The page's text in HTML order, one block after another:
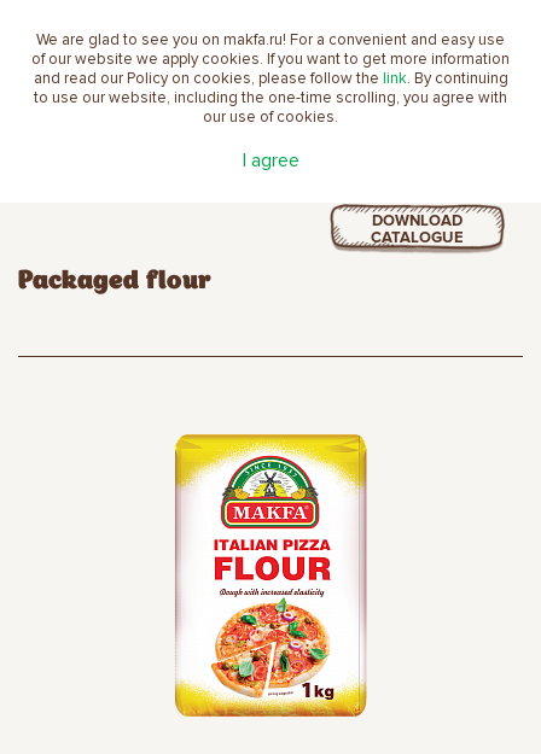
We are glad to see you on makfa.ru! For a convenient and easy use
of our website we apply cookies. If you want to get more information
and read our Policy on cookies, please follow the link. By continuing
to use our website, including the one-time scrolling, you agree with
our use of cookies.
I agree
EN
Flour Packaged flour
Packaged flour
DOWNLOAD
CATALOGUE